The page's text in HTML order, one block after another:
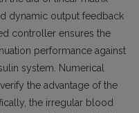
dynamic output feedback
controller ensures the
performance against
system. Numerical
the advantage of the
the irregular blood